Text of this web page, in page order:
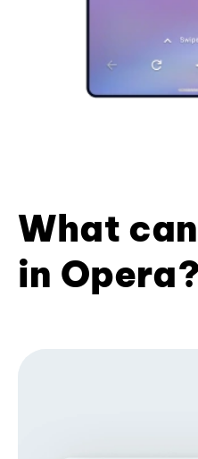
What
in Opera?